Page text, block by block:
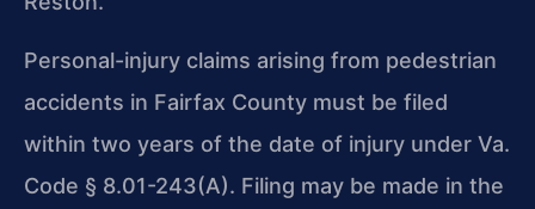
Personal-injury claims arising from pedestrian
accidents in Fairfax County must be filed
within two years of the date of injury under Va.
Code § 8.01-243(A). Filing may be made in the